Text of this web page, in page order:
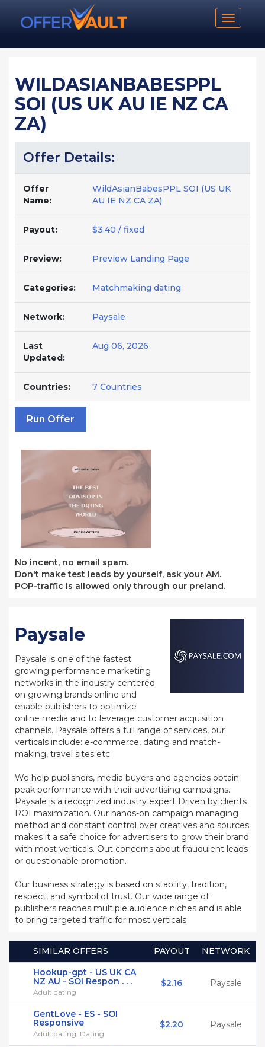
Toggle
WILDASIANBABESPPL
SOI (US UK AU IE NZ CA
ZA)
Offer Details:
Offer
Name:
WildAsianBabesPPL SOI (US UK
AU IE NZ CA ZA)
Payout: $3.40 / fixed
Preview: Preview Landing Page
Categories: Matchmaking dating
Network: Paysale
Last
Updated:
Aug 06, 2026
Countries: 7 Countries
Run Offer
No incent, no email spam.
Don't make test leads by yourself, ask your AM.
POP-traffic is allowed only through our preland.
Paysale
Paysale is one of the fastest
growing performance marketing
networks in the industry centered
on growing brands online and
enable publishers to optimize
online media and to leverage customer acquisition
channels. Paysale offers a full range of services, our
verticals include: e-commerce, dating and match-
making, travel sites etc.
We help publishers, media buyers and agencies obtain
peak performance with their advertising campaigns.
Paysale is a recognized industry expert Driven by clients
ROI maximization. Our hands-on campaign managing
method and constant control over creatives and sources
makes it a safe choice for advertisers to grow their brand
with most verticals. Out concerns about fraudulent leads
or questionable promotion.
Our business strategy is based on stability, tradition,
respect, and symbol of trust. Our wide range of
publishers reaches multiple audience niches and is able
to bring targeted traffic for most verticals
SIMILAR OFFERS PAYOUT
NETWORK
Hookup-gpt - US UK CA
NZ AU - SOI Respon . . .
Adult dating
$2.16 Paysale
GentLove - ES - SOI
Responsive
Adult dating, Dating
$2.20 Paysale